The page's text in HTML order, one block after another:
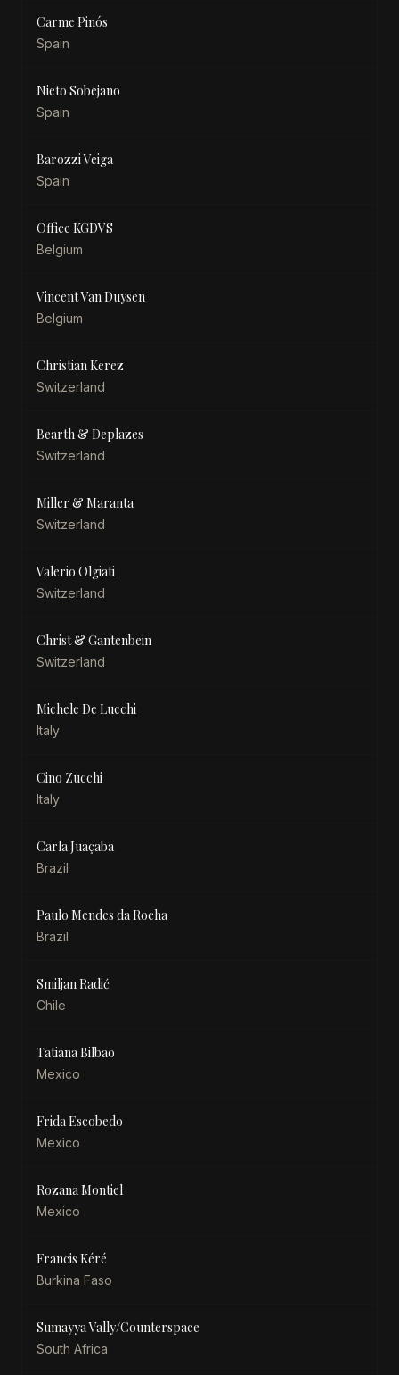
Carme Pinós
Spain
Nieto Sobejano
Spain
Barozzi Veiga
Spain
Office KGDVS
Belgium
Vincent Van Duysen
Belgium
Christian Kerez
Switzerland
Bearth & Deplazes
Switzerland
Miller & Maranta
Switzerland
Valerio Olgiati
Switzerland
Christ & Gantenbein
Switzerland
Michele De Lucchi
Italy
Cino Zucchi
Italy
Carla Juaçaba
Brazil
Paulo Mendes da Rocha
Brazil
Smiljan Radić
Chile
Tatiana Bilbao
Mexico
Frida Escobedo
Mexico
Rozana Montiel
Mexico
Francis Kéré
Burkina Faso
Sumayya Vally/Counterspace
South Africa